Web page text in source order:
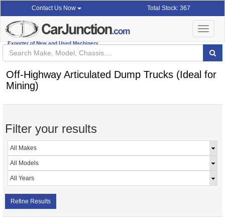
Contact Us Now Total Stock: 367
Exporter of New and Used Machinery
Toggle
Off-Highway Articulated Dump Trucks (Ideal for
Mining)
Filter your results
Refine Results